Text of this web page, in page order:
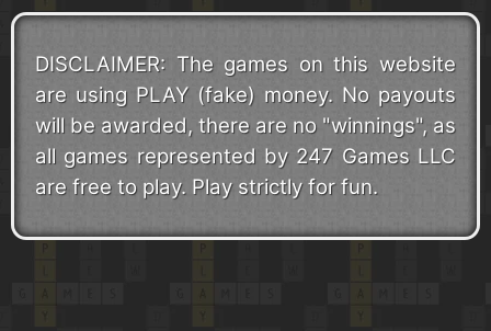
DISCLAIMER: The games on this website
are using PLAY (fake) money. No payouts
will be awarded, there are no "winnings", as
all games represented by 247 Games LLC
are free to play. Play strictly for fun.